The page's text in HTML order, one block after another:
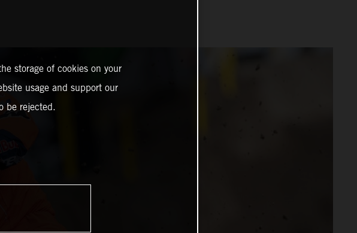
storage of cookies on your
usage and support our
be rejected.